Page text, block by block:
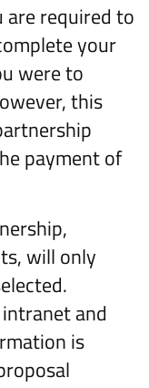
are required to
your
were to
this
payment of
will only
and
is